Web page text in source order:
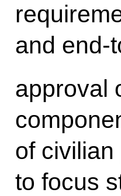
and end-
approval
of
to focus